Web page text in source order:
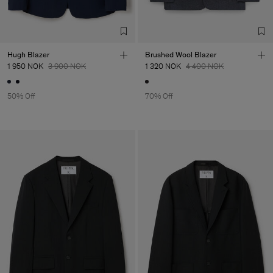
Hugh Blazer
1 950 NOK 3 900 NOK
50% Off
Brushed Wool Blazer
1 320 NOK 4 400 NOK
70% Off